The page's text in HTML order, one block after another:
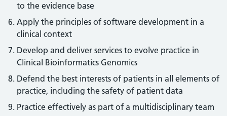
to the evidence base
Apply the principles of software development in a
clinical context
Develop and deliver services to evolve practice in
Clinical Bioinformatics Genomics
Defend the best interests of patients in all elements of
practice, including the safety of patient data
Practice effectively as part of a multidisciplinary team